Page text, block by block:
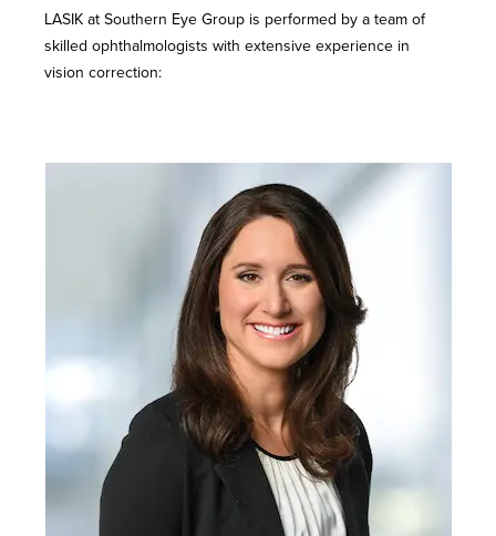
LASIK at Southern Eye Group is performed by a team of
skilled ophthalmologists with extensive experience in
vision correction: